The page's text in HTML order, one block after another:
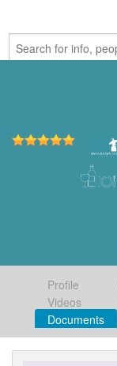
Profile
Videos
Documents